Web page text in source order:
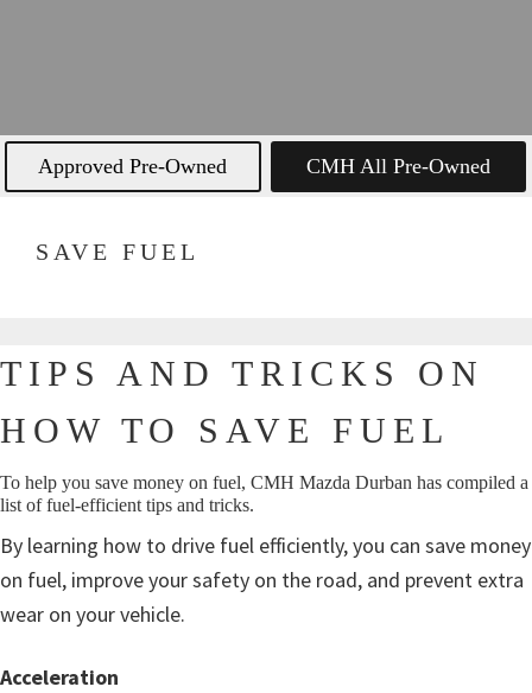
Approved Pre-Owned CMH All Pre-Owned
SAVE FUEL
TIPS AND TRICKS ON
HOW TO SAVE FUEL
To help you save money on fuel, CMH Mazda Durban has compiled a
list of fuel-efficient tips and tricks.
By learning how to drive fuel efficiently, you can save money
on fuel, improve your safety on the road, and prevent extra
wear on your vehicle.
Acceleration